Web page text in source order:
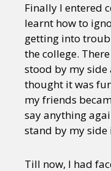
Finally I entered
learnt how to
getting into
the college.
stood by my side
thought it was
my friends
say anything
stand by my side
Till now, I had